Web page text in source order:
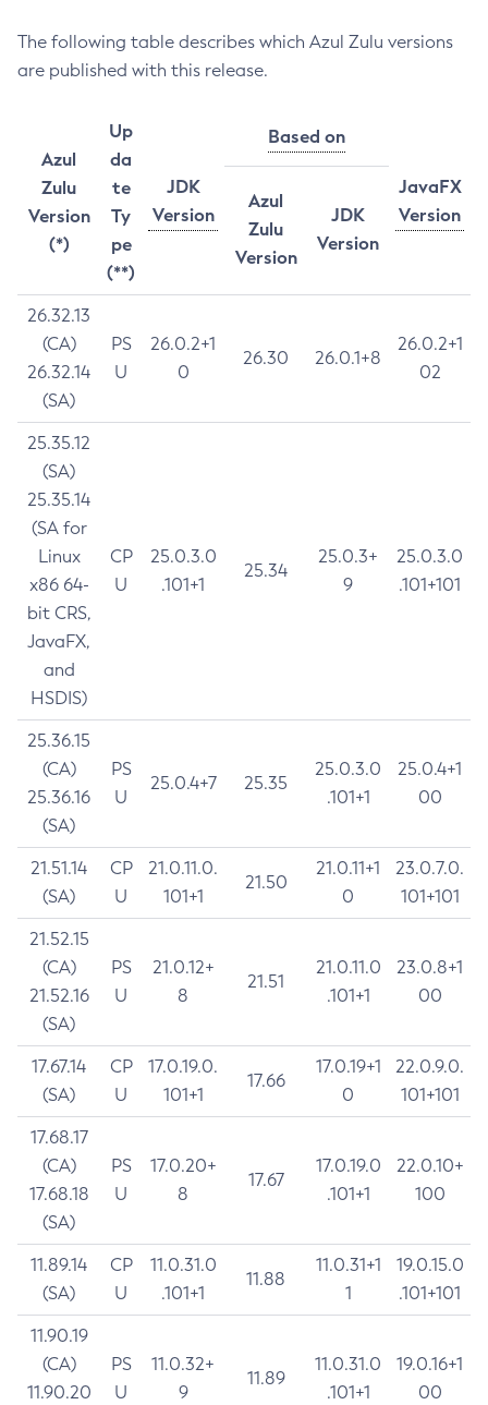
The following table describes which Azul Zulu versions
are published with this release.
Azul
Zulu
Version
(*)
Up
da
te
Ty
pe
(**)
JDK
Version
Based on
JavaFX
Version
Azul
Zulu
Version
JDK
Version
26.32.13
(CA)
26.32.14
(SA)
PS
U
26.0.2+1
0
26.30 26.0.1+8
26.0.2+1
02
25.35.12
(SA)
25.35.14
(SA for
Linux
x86 64-
bit CRS,
JavaFX,
and
HSDIS)
CP
U
25.0.3.0
.101+1
25.34
25.0.3+
9
25.0.3.0
.101+101
25.36.15
(CA)
25.36.16
(SA)
PS
U
25.0.4+7 25.35
25.0.3.0
.101+1
25.0.4+1
00
21.51.14
(SA)
CP
U
21.0.11.0.
101+1
21.50
21.0.11+1
0
23.0.7.0.
101+101
21.52.15
(CA)
21.52.16
(SA)
PS
U
21.0.12+
8
21.51
21.0.11.0
.101+1
23.0.8+1
00
17.67.14
(SA)
CP
U
17.0.19.0.
101+1
17.66
17.0.19+1
0
22.0.9.0.
101+101
17.68.17
(CA)
17.68.18
(SA)
PS
U
17.0.20+
8
17.67
17.0.19.0
.101+1
22.0.10+
100
11.89.14
(SA)
CP
U
11.0.31.0
.101+1
11.88
11.0.31+1
1
19.0.15.0
.101+101
11.90.19
(CA)
11.90.20
PS
U
11.0.32+
9
11.89
11.0.31.0
.101+1
19.0.16+1
00